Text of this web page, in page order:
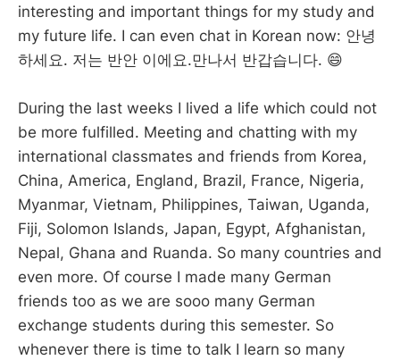
interesting and important things for my study and
my future life. I can even chat in Korean now: 안녕
하세요. 저는 반안 이에요.만나서 반갑습니다. 😄
During the last weeks I lived a life which could not
be more fulfilled. Meeting and chatting with my
international classmates and friends from Korea,
China, America, England, Brazil, France, Nigeria,
Myanmar, Vietnam, Philippines, Taiwan, Uganda,
Fiji, Solomon Islands, Japan, Egypt, Afghanistan,
Nepal, Ghana and Ruanda. So many countries and
even more. Of course I made many German
friends too as we are sooo many German
exchange students during this semester. So
whenever there is time to talk I learn so many